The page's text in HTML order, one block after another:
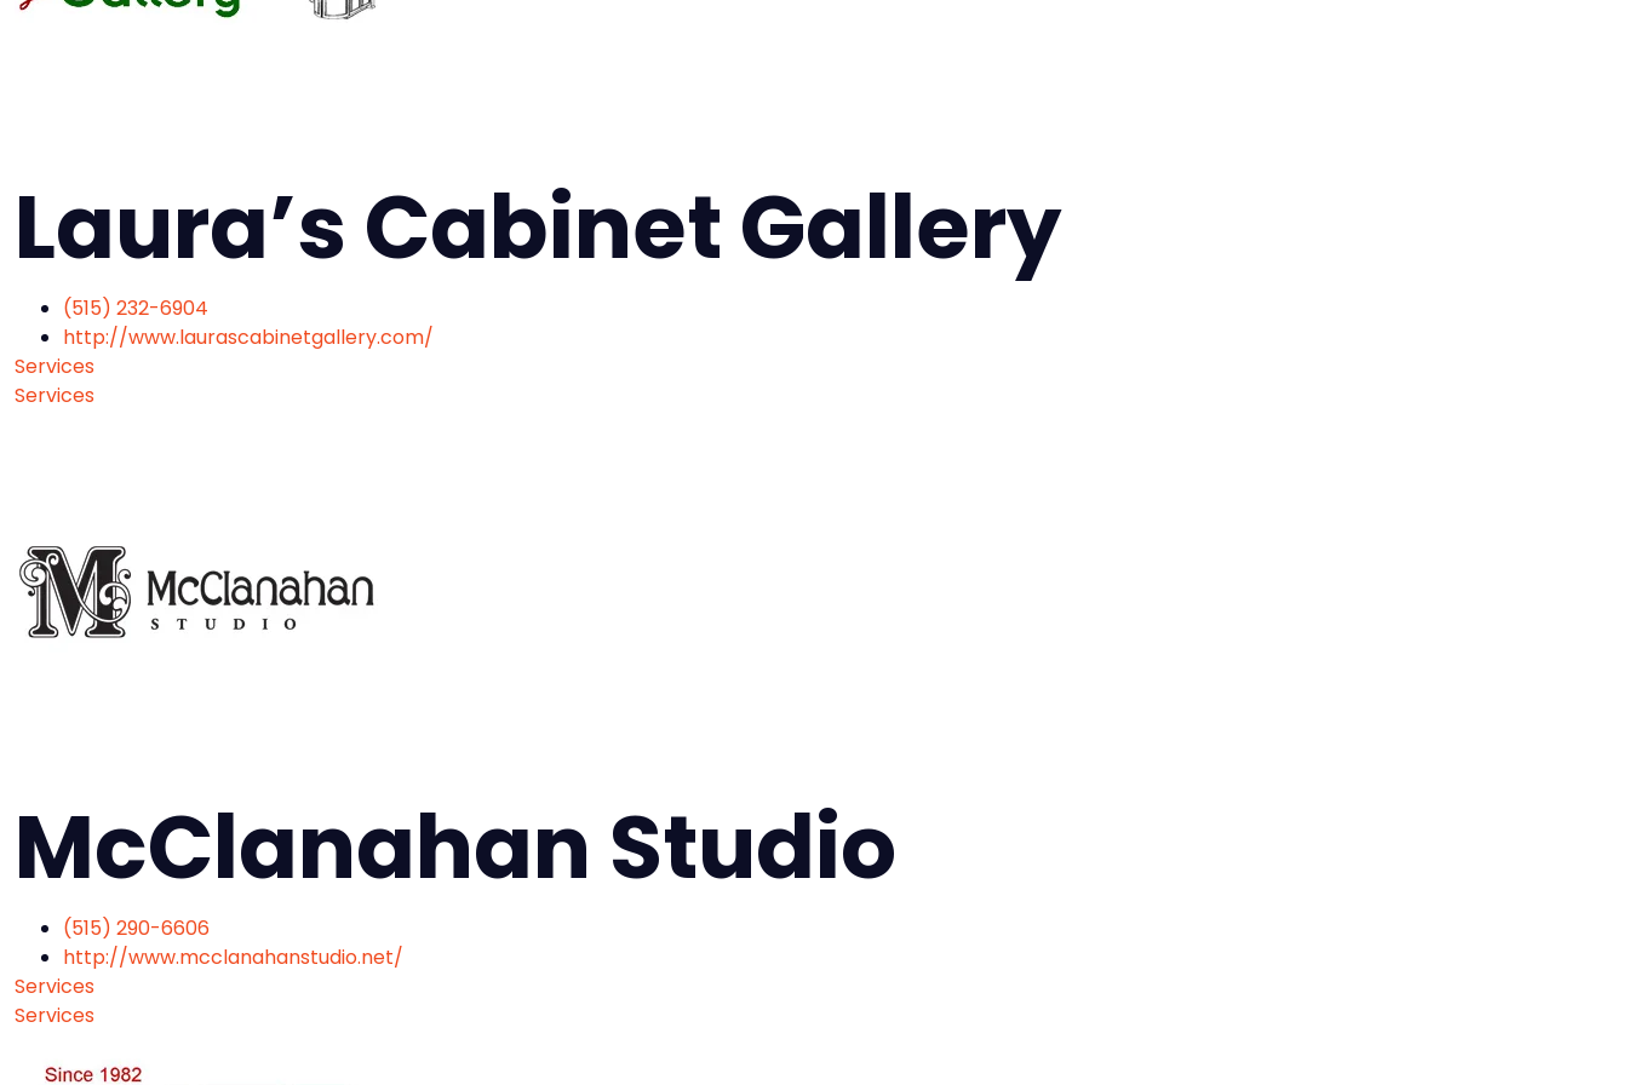
Laura’s Cabinet Gallery
(515) 232-6904
http://www.laurascabinetgallery.com/
Services
Services
McClanahan Studio
(515) 290-6606
http://www.mcclanahanstudio.net/
Services
Services